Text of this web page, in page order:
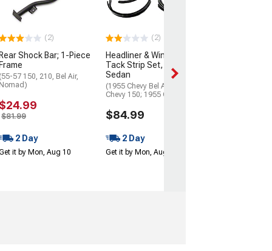
(2)
Rear Shock Bar; 1-Piece
Frame
(55-57 150, 210, Bel Air,
Nomad)
$24.99
$81.99
2 Day
it by Mon, Aug 10
(2)
Headliner & Windlace
Tack Strip Set, 2-Door
Sedan
(1955 Chevy Bel Air; 1955
Chevy 150; 1955 Chevy 210)
$84.99
2 Day
Get it by Mon, Aug 10